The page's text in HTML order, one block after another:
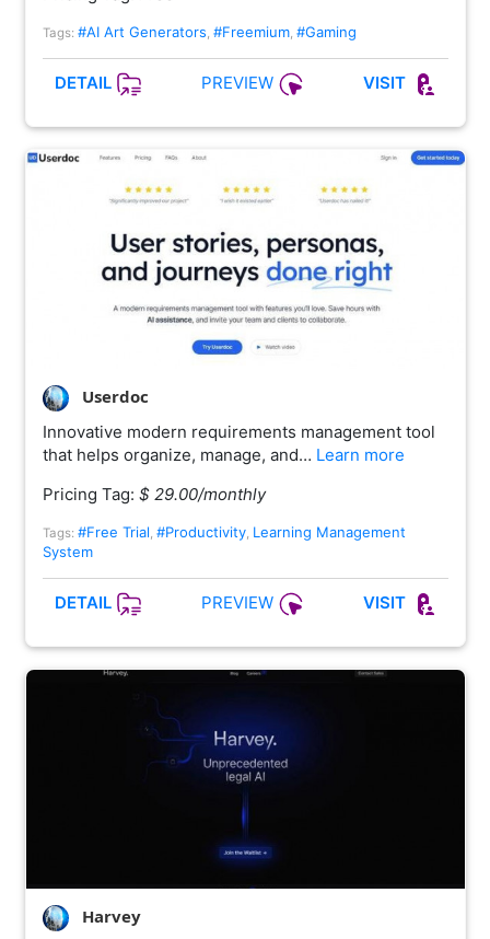
Tags: #AI Art Generators, #Freemium, #Gaming
DETAIL PREVIEW VISIT
Userdoc
Innovative modern requirements management tool
that helps organize, manage, and… Learn more
Pricing Tag: $ 29.00/monthly
Tags: #Free Trial #Productivity, Learning Management
System
DETAIL PREVIEW VISIT
Harvey